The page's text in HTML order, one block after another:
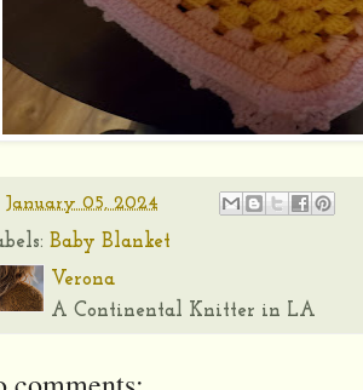
January 05, 2024
Baby Blanket
Verona
A Continental Knitter in LA